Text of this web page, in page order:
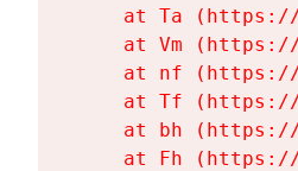
at Ta
at Vm
at nf
at Tf
at bh
at Fh